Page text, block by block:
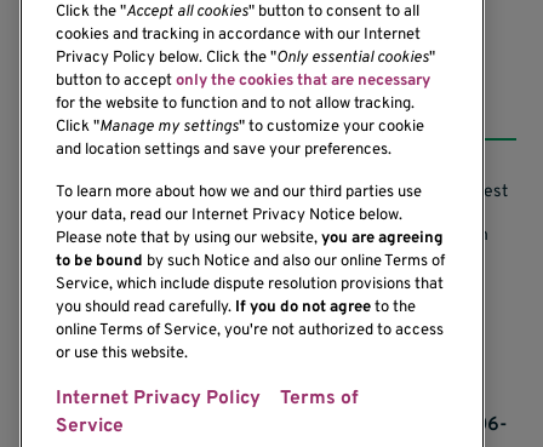
Resources
Support our Research
Subscribe to News
Careers
Contact Us
Research Conflicts of Interest
Research Security Program
Terms of Use
Research Requirements
If you would like to contact us regarding the
accessibility of our website, please contact us at 206-
Click the "Accept all cookies" button to consent to all
cookies and tracking in accordance with our Internet
Privacy Policy below. Click the "Only essential cookies"
button to acceptonly the cookies that are necessary
for the website to function and to not allow tracking.
Click "Manage my settings" to customize your cookie
and location settings and save your preferences.
To learn more about how we and our third parties use
your data, read our Internet Privacy Notice below.
Please note that by using our website,you are agreeing
to be bound by such Notice and also our online Terms of
Service, which include dispute resolution provisions that
you should read carefully. If you do not agreeto the
online Terms of Service, you're not authorized to access
or use this website.
Internet Privacy Policy
Terms of
Service